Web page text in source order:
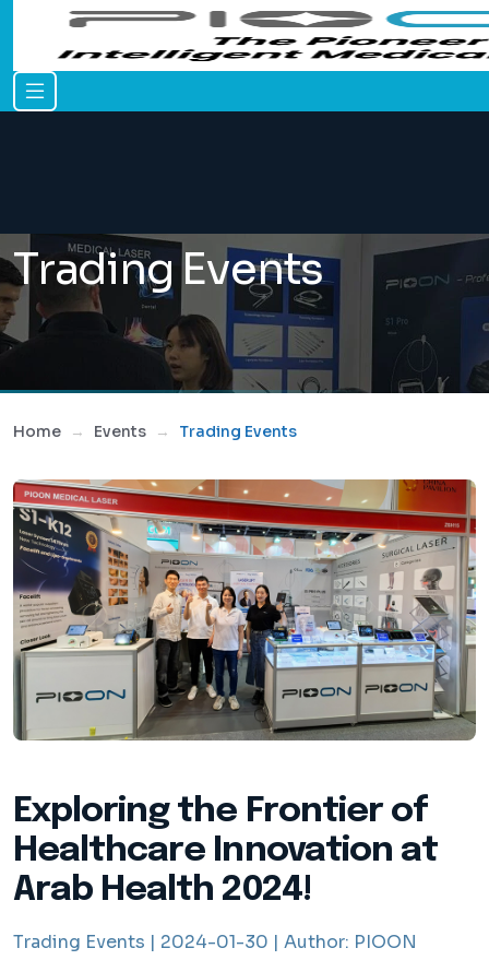
Trading Events
Home Events Trading Events
Exploring the Frontier of
Healthcare Innovation at
Arab Health 2024!
Trading Events | 2024-01-30 | Author: PIOON